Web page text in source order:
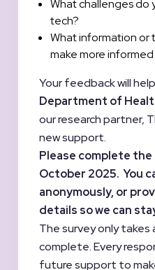
What challenges do
tech?
What information or
make more
Your feedback will
Department of
our research partner,
new support.
Please complete
October 2025. You
anonymously, or
details so we can
The survey only
complete. Every
future support to